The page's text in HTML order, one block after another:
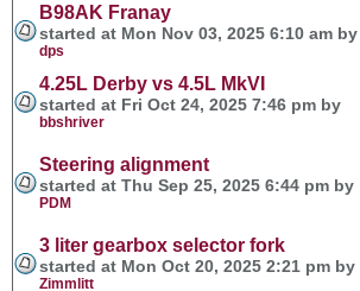
B98AK Franay
started at Mon Nov 03, 2025 6:10 am by
dps
4.25L Derby vs 4.5L MkVI
started at Fri Oct 24, 2025 7:46 pm by
bbshriver
Steering alignment
started at Thu Sep 25, 2025 6:44 pm by
PDM
3 liter gearbox selector fork
started at Mon Oct 20, 2025 2:21 pm by
Zimmlitt